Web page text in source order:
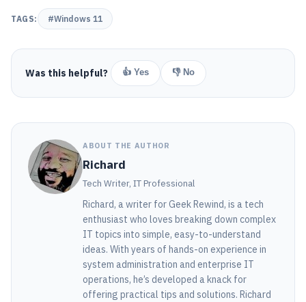
TAGS: #Windows 11
Was this helpful? 👍 Yes 👎 No
ABOUT THE AUTHOR
Richard
Tech Writer, IT Professional
Richard, a writer for Geek Rewind, is a tech
enthusiast who loves breaking down complex
IT topics into simple, easy-to-understand
ideas. With years of hands-on experience in
system administration and enterprise IT
operations, he’s developed a knack for
offering practical tips and solutions. Richard